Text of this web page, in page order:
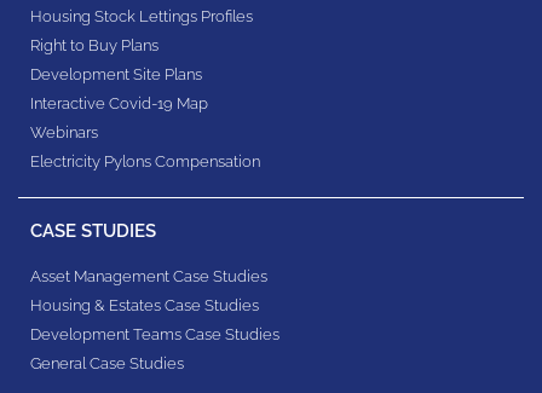
Housing Stock Lettings Profiles
Right to Buy Plans
Development Site Plans
Interactive Covid-19 Map
Webinars
Electricity Pylons Compensation
CASE STUDIES
Asset Management Case Studies
Housing & Estates​ Case Studies
Development Teams​ Case Studies
General Case Studies